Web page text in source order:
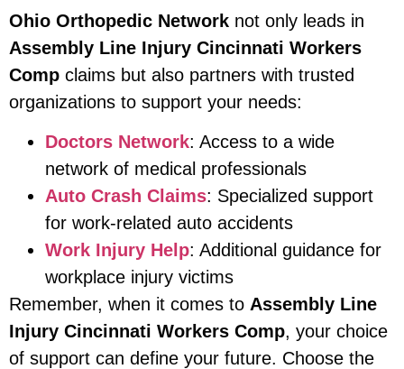
Ohio Orthopedic Network not only leads in
Assembly Line Injury Cincinnati Workers
Comp claims but also partners with trusted
organizations to support your needs:
Doctors Network: Access to a wide
network of medical professionals
Auto Crash Claims: Specialized support
for work-related auto accidents
Work Injury Help: Additional guidance for
workplace injury victims
Remember, when it comes to Assembly Line
Injury Cincinnati Workers Comp, your choice
of support can define your future. Choose the